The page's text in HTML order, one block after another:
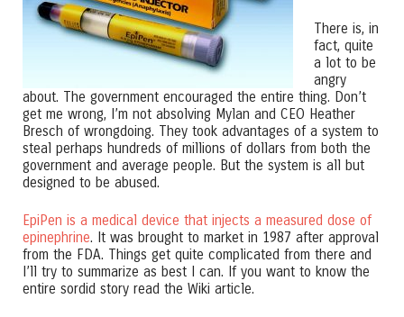
There is, in
fact, quite
a lot to be
angry
about. The government encouraged the entire thing. Don’t
get me wrong, I’m not absolving Mylan and CEO Heather
Bresch of wrongdoing. They took advantages of a system to
steal perhaps hundreds of millions of dollars from both the
government and average people. But the system is all but
designed to be abused.
EpiPen is a medical device that injects a measured dose of
epinephrine. It was brought to market in 1987 after approval
from the FDA. Things get quite complicated from there and
I’ll try to summarize as best I can. If you want to know the
entire sordid story read the Wiki article.